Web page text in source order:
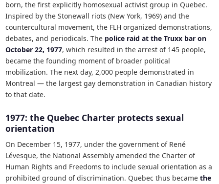
born, the first explicitly homosexual activist group in Quebec.
Inspired by the Stonewall riots (New York, 1969) and the
countercultural movement, the FLH organized demonstrations,
debates, and periodicals. The police raid at the Truxx bar on
October 22, 1977, which resulted in the arrest of 145 people,
became the founding moment of broader political
mobilization. The next day, 2,000 people demonstrated in
Montreal — the largest gay demonstration in Canadian history
to that date.
1977: the Quebec Charter protects sexual
orientation
On December 15, 1977, under the government of René
Lévesque, the National Assembly amended the Charter of
Human Rights and Freedoms to include sexual orientation as a
prohibited ground of discrimination. Quebec thus becamethe